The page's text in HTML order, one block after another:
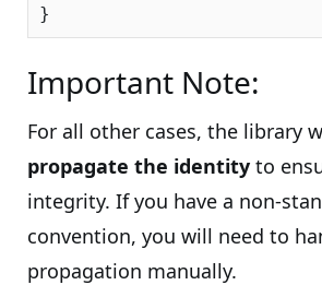
Important Note:
For all other cases, the library
propagate the identity to
integrity. If you have a non-
convention, you will need to
propagation manually.